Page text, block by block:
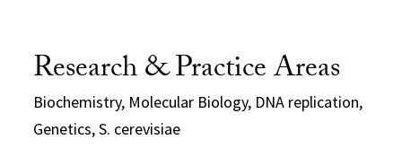
Research & Practice Areas
Biochemistry, Molecular Biology, DNA replication,
Genetics, S. cerevisiae